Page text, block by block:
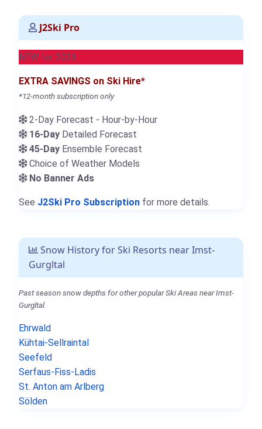
J2Ski Pro
NEW for 2026
EXTRA SAVINGS on Ski Hire*
*12-month subscription only
2-Day Forecast - Hour-by-Hour
16-Day Detailed Forecast
45-Day Ensemble Forecast
Choice of Weather Models
No Banner Ads
See J2Ski Pro Subscription for more details.
Snow History for Ski Resorts near Imst-
Gurgltal
Past season snow depths for other popular Ski Areas near Imst-
Gurgltal.
Ehrwald
Kühtai-Sellraintal
Seefeld
Serfaus-Fiss-Ladis
St. Anton am Arlberg
Sölden